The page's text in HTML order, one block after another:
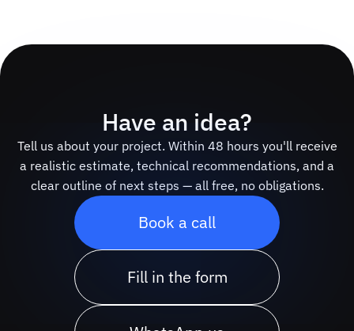
Have an idea?
Tell us about your project. Within 48 hours you'll receive
a realistic estimate, technical recommendations, and a
clear outline of next steps — all free, no obligations.
Fill in the form
Book a call